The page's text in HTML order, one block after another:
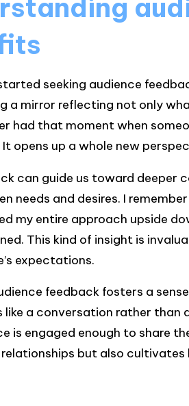
seeking audience
a mirror reflecting not only
had that moment when
opens up a whole new
can guide us toward deeper
needs and desires. I
my entire approach upside
This kind of insight is
expectations.
feedback fosters a
like a conversation rather
is engaged enough to share
but also